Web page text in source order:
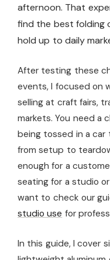
afternoon. That
find the best folding
hold up to daily
After testing these
events, I focused on
selling at craft fairs,
markets. You need a
being tossed in a car
from setup to
enough for a
seating for a studio
want to check our
studio use for
In this guide, I cover